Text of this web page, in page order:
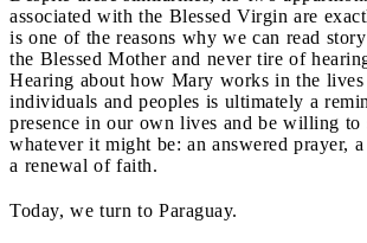
associated with the Blessed Virgin are
is one of the reasons why we can read
the Blessed Mother and never tire of
Hearing about how Mary works in the
individuals and peoples is ultimately a
presence in our own lives and be willing to
whatever it might be: an answered prayer,
a renewal of faith.
Today, we turn to Paraguay.